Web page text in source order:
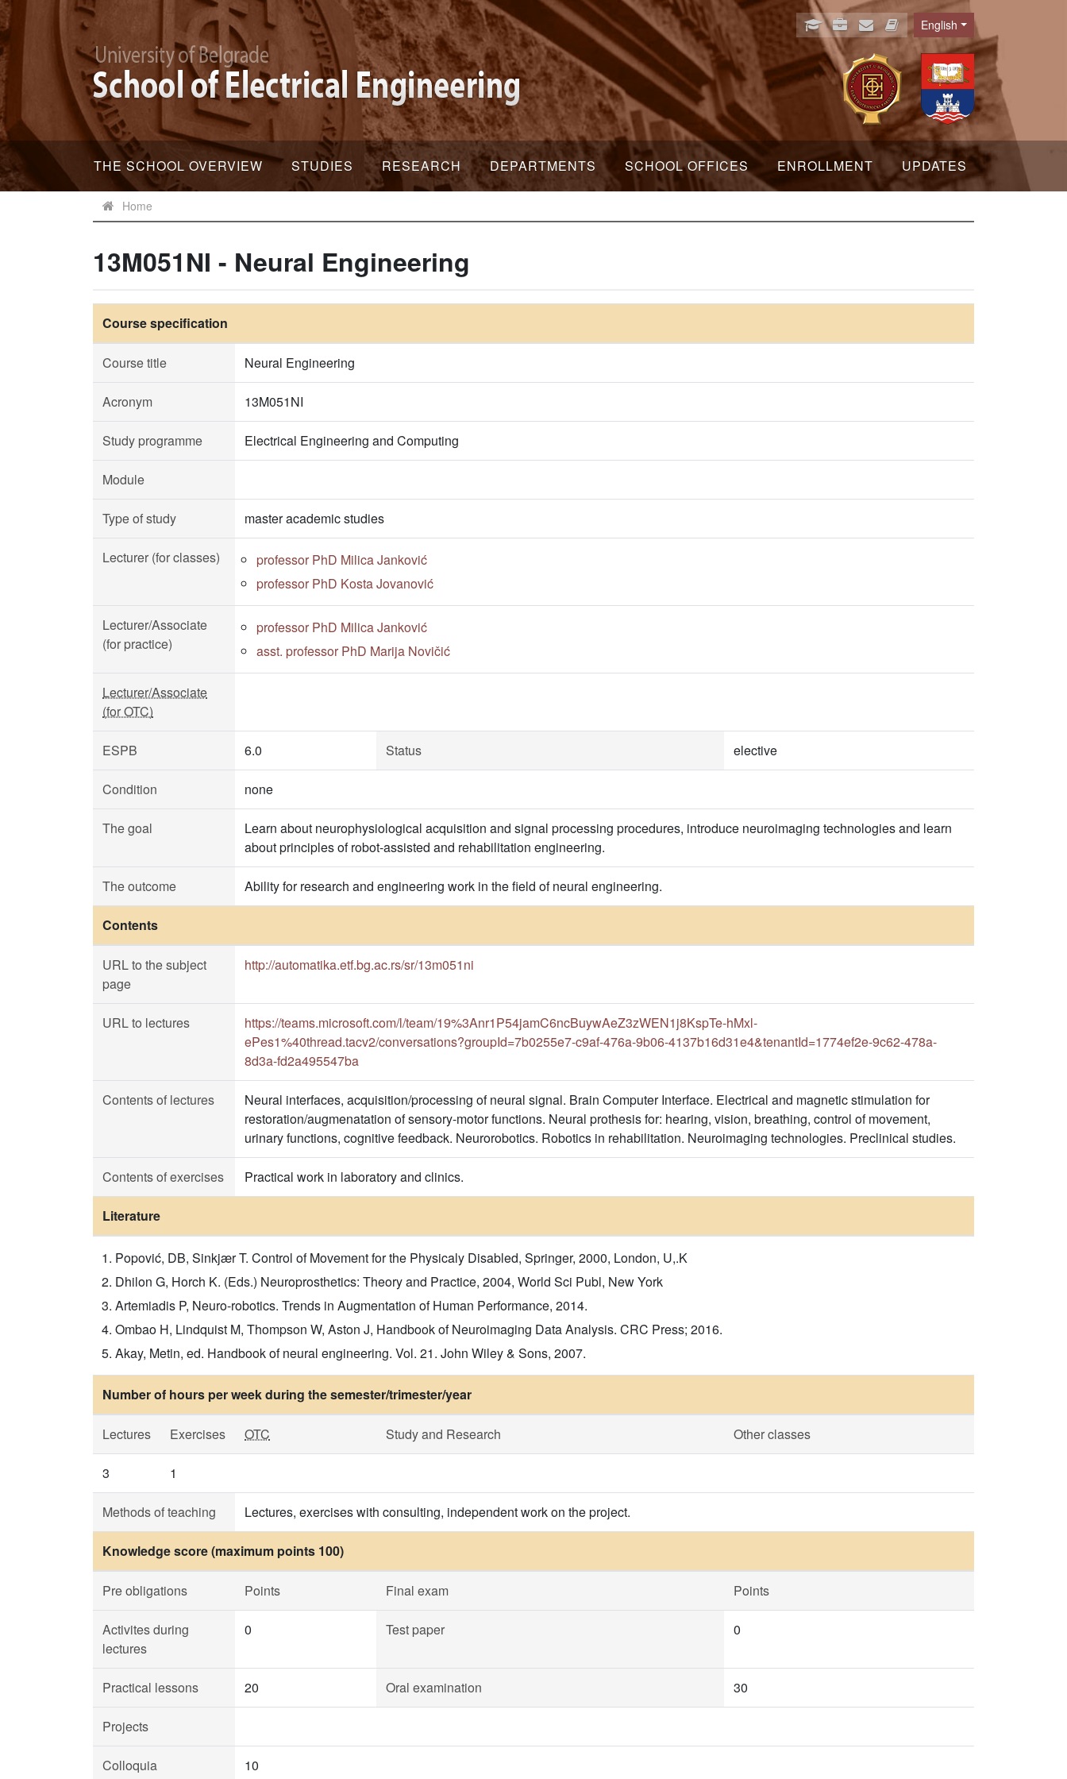
Language
English
THE SCHOOL OVERVIEW STUDIES RESEARCH DEPARTMENTS SCHOOL OFFICES ENROLLMENT UPDATES
Home
13M051NI - Neural Engineering
Course specification
Course title Neural Engineering
Acronym 13M051NI
Study programme Electrical Engineering and Computing
Module
Type of study master academic studies
Lecturer (for classes)
professor PhD Milica Janković
professor PhD Kosta Jovanović
Lecturer/Associate
(for practice)
professor PhD Milica Janković
asst. professor PhD Marija Novičić
Lecturer/Associate
(for OTC)
ESPB 6.0 Status elective
Condition none
The goal
Learn about neurophysiological acquisition and signal processing procedures, introduce neuroimaging technologies and learn
about principles of robot-assisted and rehabilitation engineering.
The outcome Ability for research and engineering work in the field of neural engineering.
Contents
URL to the subject
page
http://automatika.etf.bg.ac.rs/sr/13m051ni
URL to lectures
https://teams.microsoft.com/l/team/19%3Anr1P54jamC6ncBuywAeZ3zWEN1j8KspTe-hMxl-
ePes1%40thread.tacv2/conversations?groupId=7b0255e7-c9af-476a-9b06-4137b16d31e4&tenantId=1774ef2e-9c62-478a-
8d3a-fd2a495547ba
Contents of lectures
Neural interfaces, acquisition/processing of neural signal. Brain Computer Interface. Electrical and magnetic stimulation for
restoration/augmenatation of sensory-motor functions. Neural prothesis for: hearing, vision, breathing, control of movement,
urinary functions, cognitive feedback. Neurorobotics. Robotics in rehabilitation. Neuroimaging technologies. Preclinical studies.
Contents of exercises Practical work in laboratory and clinics.
Literature
Popović, DB, Sinkjær T. Control of Movement for the Physicaly Disabled, Springer, 2000, London, U,.K
Dhilon G, Horch K. (Eds.) Neuroprosthetics: Theory and Practice, 2004, World Sci Publ, New York
Artemiadis P, Neuro-robotics. Trends in Augmentation of Human Performance, 2014.
Ombao H, Lindquist M, Thompson W, Aston J, Handbook of Neuroimaging Data Analysis. CRC Press; 2016.
Akay, Metin, ed. Handbook of neural engineering. Vol. 21. John Wiley & Sons, 2007.
Number of hours per week during the semester/trimester/year
Lectures Exercises OTC Study and Research Other classes
3 1
Methods of teaching Lectures, exercises with consulting, independent work on the project.
Knowledge score (maximum points 100)
Pre obligations Points Final exam Points
Activites during
lectures
0 Test paper 0
Practical lessons 20 Oral examination 30
Projects
Colloquia 10